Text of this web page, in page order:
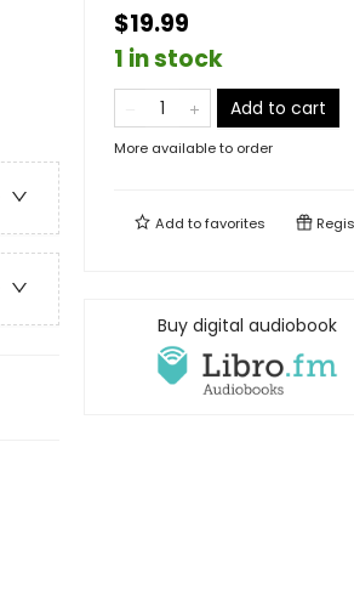
$19.99
1 in stock
Add to cart
More available to order
Add tofavorites
Buy digital audiobook